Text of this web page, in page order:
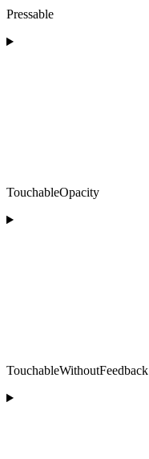
Pressable
TouchableOpacity
TouchableWithoutFeedback